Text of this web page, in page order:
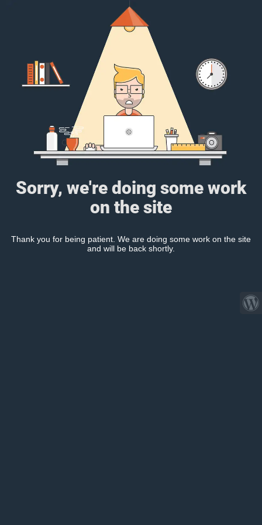
Sorry, we're doing some work
on the site
Thank you for being patient. We are doing some work on the site
and will be back shortly.